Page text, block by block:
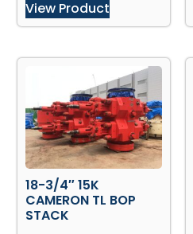
View Product
18-3/4″ 15K
CAMERON TL BOP
STACK